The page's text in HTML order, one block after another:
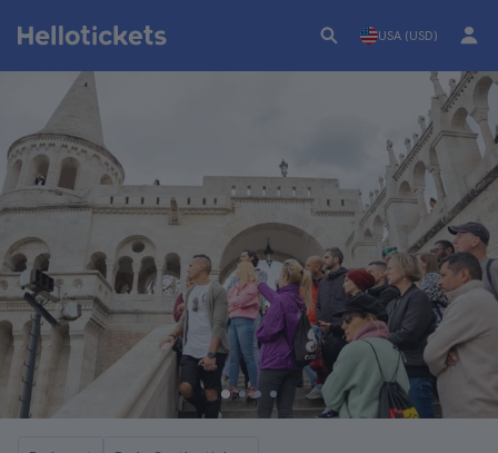
USA (USD)